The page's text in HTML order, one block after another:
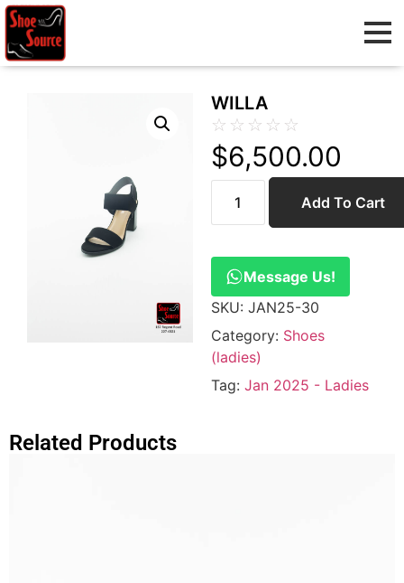
WILLA
☆ ☆ ☆ ☆ ☆
$6,500.00
Add To Cart
Message Us!
SKU: JAN25-30
Category: Shoes
(ladies)
Tag: Jan 2025 - Ladies
Related Products